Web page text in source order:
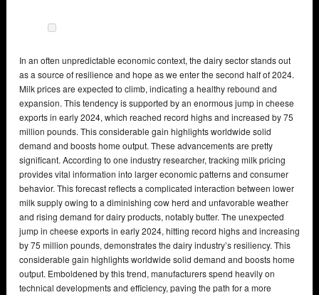
In an often unpredictable economic context, the dairy sector stands out
as a source of resilience and hope as we enter the second half of 2024.
Milk prices are expected to climb, indicating a healthy rebound and
expansion. This tendency is supported by an enormous jump in cheese
exports in early 2024, which reached record highs and increased by 75
million pounds. This considerable gain highlights worldwide solid
demand and boosts home output. These advancements are pretty
significant. According to one industry researcher, tracking milk pricing
provides vital information into larger economic patterns and consumer
behavior. This forecast reflects a complicated interaction between lower
milk supply owing to a diminishing cow herd and unfavorable weather
and rising demand for dairy products, notably butter. The unexpected
jump in cheese exports in early 2024, hitting record highs and increasing
by 75 million pounds, demonstrates the dairy industry’s resiliency. This
considerable gain highlights worldwide solid demand and boosts home
output. Emboldened by this trend, manufacturers spend heavily on
technical developments and efficiency, paving the path for a more